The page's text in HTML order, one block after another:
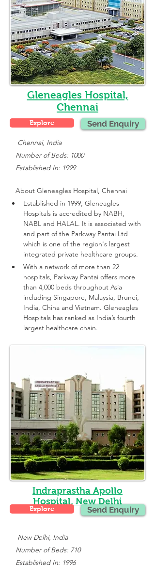
Gleneagles Hospital,
Chennai
    Chennai, India
Number of Beds: 1000
Established In: 1999
About Gleneagles Hospital, Chennai
Established in 1999, Gleneagles
Hospitals is accredited by NABH,
NABL and HALAL. It is associated with
and part of the Parkway Pantai Ltd
which is one of the region's largest
integrated private healthcare groups.
With a network of more than 22
hospitals, Parkway Pantai offers more
than 4,000 beds throughout Asia
including Singapore, Malaysia, Brunei,
India, China and Vietnam. Gleneagles
Hospitals has ranked as India’s fourth
largest healthcare chain.
Explore Send Enquiry
Indraprastha Apollo
Hospital, New Delhi
    New Delhi, India
Number of Beds: 710
Established In: 1996
Explore Send Enquiry